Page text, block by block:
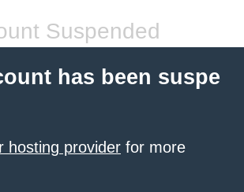
Suspended
has been suspe
hosting provider for more